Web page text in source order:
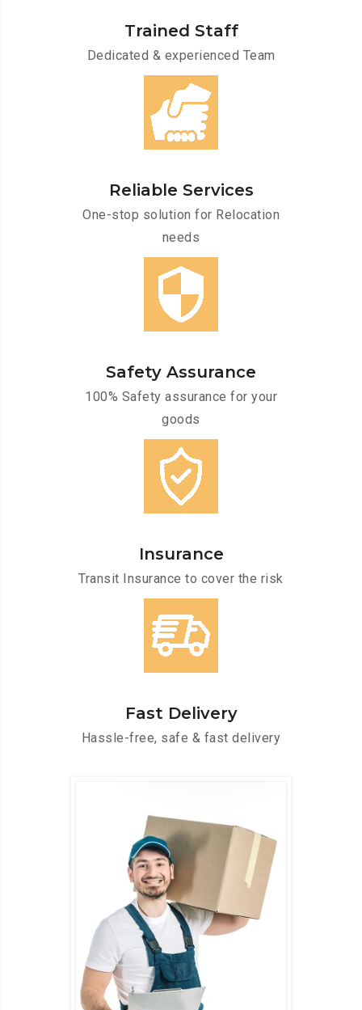
Trained Staff
Dedicated & experienced Team
Reliable Services
One-stop solution for Relocation
needs
Safety Assurance
100% Safety assurance for your
goods
Insurance
Transit Insurance to cover the risk
Fast Delivery
Hassle-free, safe & fast delivery